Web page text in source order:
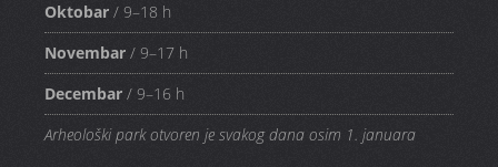
Oktobar / 9–18 h
Novembar / 9–17 h
Decembar / 9–16 h
Arheološki park otvoren je svakog dana osim 1. januara